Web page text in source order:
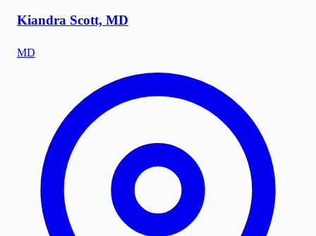
Kiandra Scott, MD
MD